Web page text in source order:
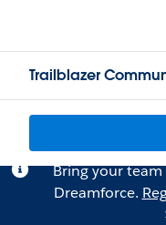
Trailblazer
Bring your
Dreamforce.